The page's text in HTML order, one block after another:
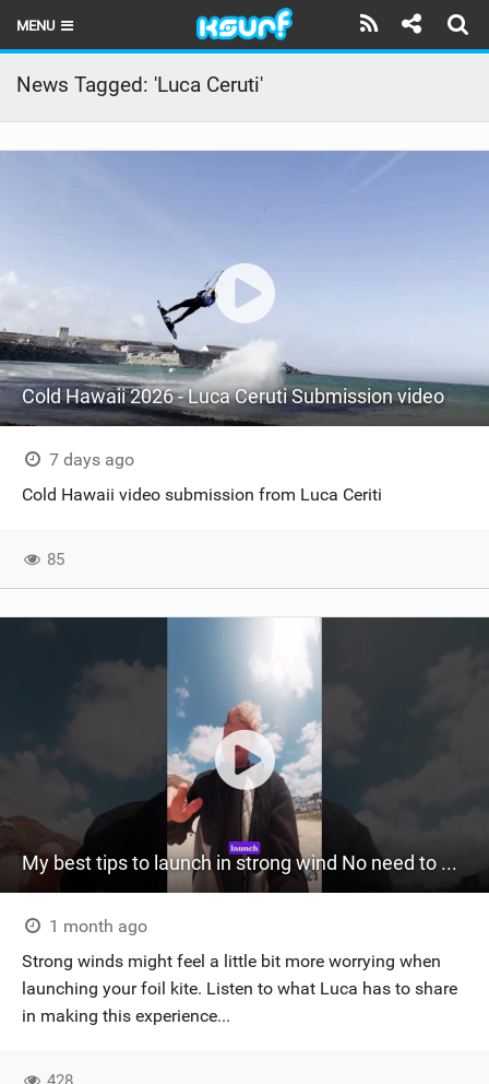
MENU
HOME
LATEST ISSUE
TRAVEL GUIDES
BRANDS
RIDERS
SHOP
News Tagged: 'Luca Ceruti'
Cold Hawaii 2026 - Luca Ceruti Submission video
7 days ago
Cold Hawaii video submission from Luca Ceriti
85
My best tips to launch in strong wind No need to wonder anymore ‍
1 month ago
Strong winds might feel a little bit more worrying when
launching your foil kite. Listen to what Luca has to share
in making this experience...